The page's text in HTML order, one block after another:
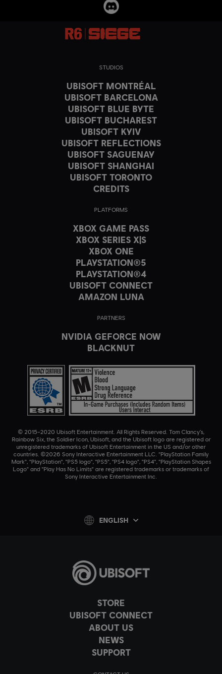
STORE
UBISOFT CONNECT
ABOUT US
NEWS
SUPPORT
STUDIOS
UBISOFT MONTRÉAL
UBISOFT BARCELONA
UBISOFT BLUE BYTE
UBISOFT BUCHAREST
UBISOFT KYIV
UBISOFT REFLECTIONS
UBISOFT SAGUENAY
UBISOFT SHANGHAI
UBISOFT TORONTO
CREDITS
PLATFORMS
XBOX GAME PASS
XBOX SERIES X|S
XBOX ONE
PLAYSTATION®5
PLAYSTATION®4
UBISOFT CONNECT
AMAZON LUNA
PARTNERS
NVIDIA GEFORCE NOW
BLACKNUT
© 2015–2020 Ubisoft Entertainment. All Rights Reserved. Tom Clancy’s,
Rainbow Six, the Soldier Icon, Ubisoft, and the Ubisoft logo are registered or
unregistered trademarks of Ubisoft Entertainment in the US and/or other
countries. ©2026 Sony Interactive Entertainment LLC. "PlayStation Family
Mark", "PlayStation", "PS5 logo", "PS5", "PS4 logo", "PS4", "PlayStation Shapes
Logo" and "Play Has No Limits" are registered trademarks or trademarks of
Sony Interactive Entertainment Inc.
ENGLISH